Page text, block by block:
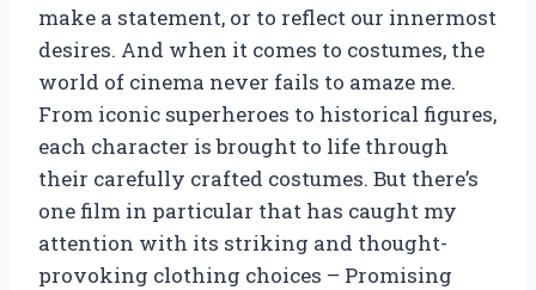
make a statement, or to reflect our innermost
desires. And when it comes to costumes, the
world of cinema never fails to amaze me.
From iconic superheroes to historical figures,
each character is brought to life through
their carefully crafted costumes. But there’s
one film in particular that has caught my
attention with its striking and thought-
provoking clothing choices – Promising